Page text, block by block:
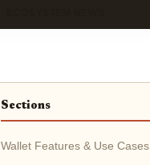
Sections
Wallet Features & Use Cases